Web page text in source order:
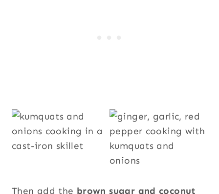
Then add the brown sugar and coconut